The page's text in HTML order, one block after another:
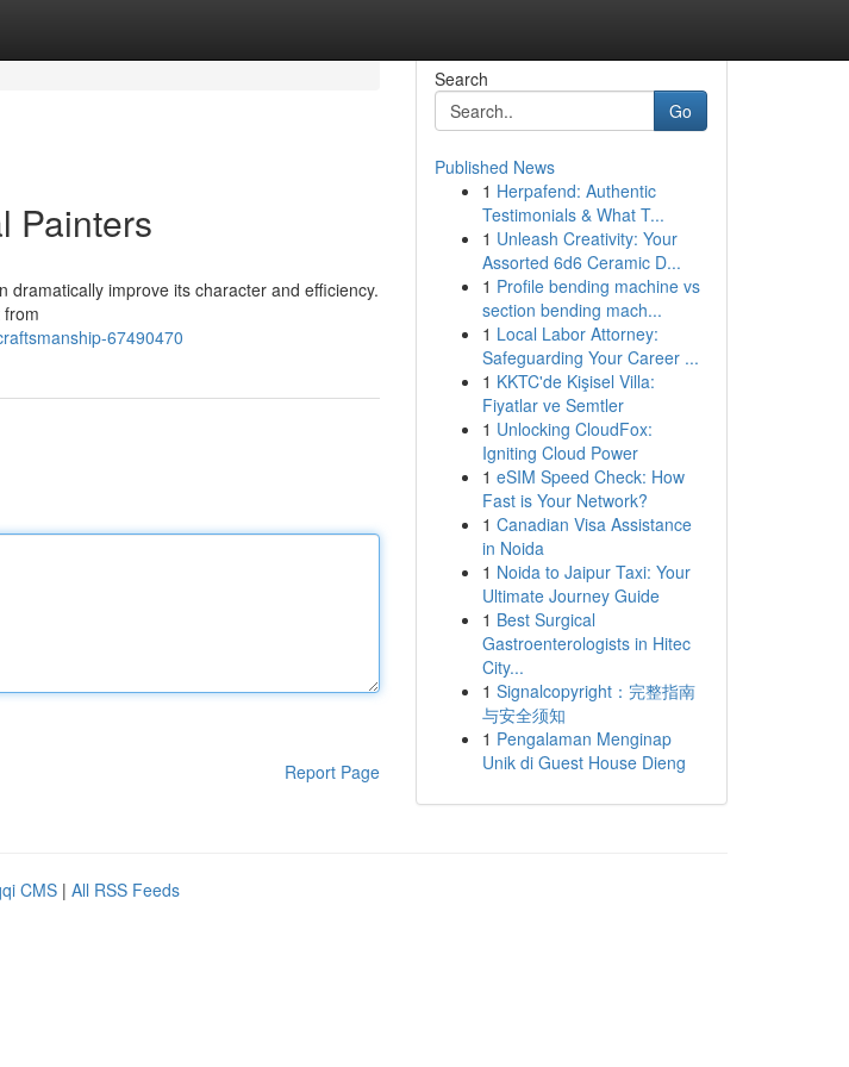
Painters
dramatically improve its character and efficiency.
67490470
Report Page
Search
Go
Published News
1 Herpafend: Authentic
Testimonials & What T...
1 Unleash Creativity: Your
Assorted 6d6 Ceramic D...
1 Profile bending machine vs
section bending mach...
1 Local Labor Attorney:
Safeguarding Your Career ...
1 KKTC'de Kişisel Villa:
Fiyatlar ve Semtler
1 Unlocking CloudFox:
Igniting Cloud Power
1 eSIM Speed Check: How
Fast is Your Network?
1 Canadian Visa Assistance
in Noida
1 Noida to Jaipur Taxi: Your
Ultimate Journey Guide
1 Best Surgical
Gastroenterologists in Hitec
City...
1 Signalcopyright：完整指南
与安全须知
1 Pengalaman Menginap
Unik di Guest House Dieng
CMS | All RSS Feeds